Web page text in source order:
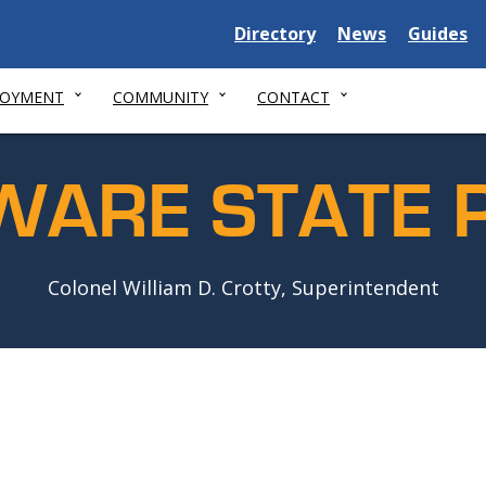
Delaware
State
Directory
Delaware
State
News
Delaware
State
Guides
COMMUNITY CONTACT
STATE
Colonel William D. Crotty, Superintendent